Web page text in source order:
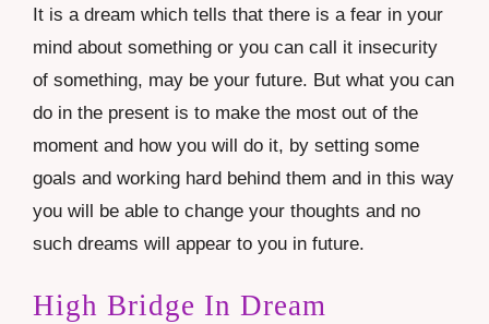
It is a dream which tells that there is a fear in your
mind about something or you can call it insecurity
of something, may be your future. But what you can
do in the present is to make the most out of the
moment and how you will do it, by setting some
goals and working hard behind them and in this way
you will be able to change your thoughts and no
such dreams will appear to you in future.
High Bridge In Dream